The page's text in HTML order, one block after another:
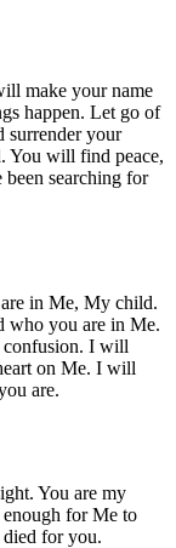
make your name
happen. Let go of
surrender your
You will find peace,
searching for
in Me, My child.
who you are in Me.
confusion. I will
on Me. I will
are.
You are my
for Me to
for you.